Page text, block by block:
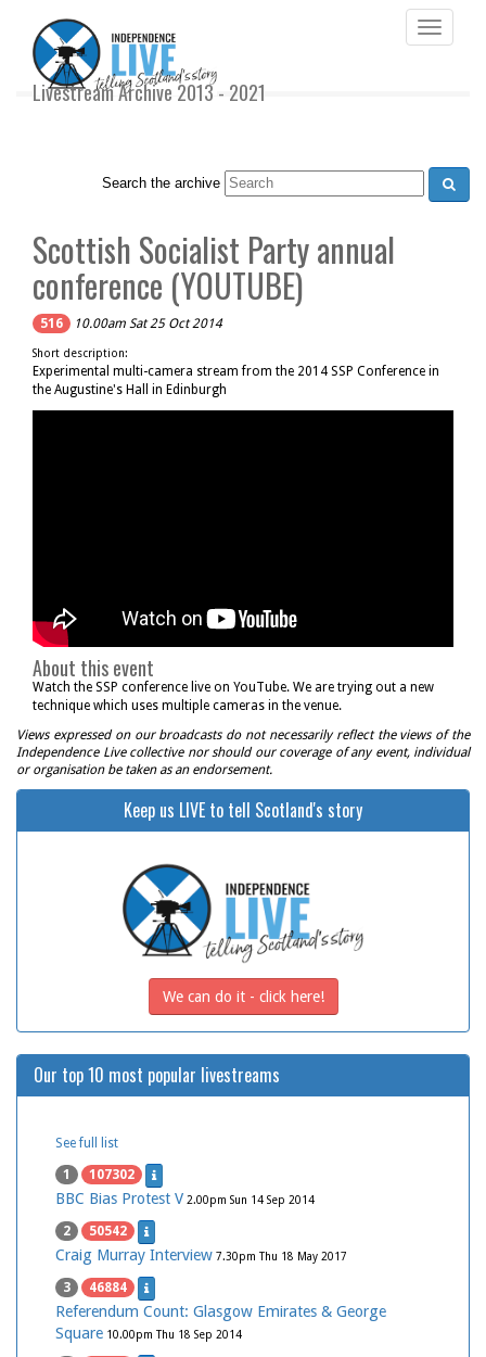
Toggle
Livestream Archive 2013 - 2021
Search the archive
Scottish Socialist Party annual
conference (YOUTUBE)
516 10.00am Sat 25 Oct 2014
Short description:
Experimental multi-camera stream from the 2014 SSP Conference in
the Augustine's Hall in Edinburgh
About this event
Watch the SSP conference live on YouTube. We are trying out a new
technique which uses multiple cameras in the venue.
Views expressed on our broadcasts do not necessarily reflect the views of the
Independence Live collective nor should our coverage of any event, individual
or organisation be taken as an endorsement.
Keep us LIVE to tell Scotland's story
We can do it - click here!
Our top 10 most popular livestreams
See full list
1 107302
BBC Bias Protest V 2.00pm Sun 14 Sep 2014
2 50542
Craig Murray Interview 7.30pm Thu 18 May 2017
3 46884
Referendum Count: Glasgow Emirates & George
Square 10.00pm Thu 18 Sep 2014